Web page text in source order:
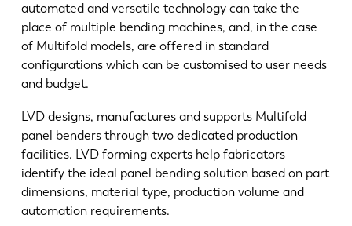
automated and versatile technology can take the
place of multiple bending machines, and, in the case
of Multifold models, are offered in standard
configurations which can be customised to user needs
and budget.
LVD designs, manufactures and supports Multifold
panel benders through two dedicated production
facilities. LVD forming experts help fabricators
identify the ideal panel bending solution based on part
dimensions, material type, production volume and
automation requirements.